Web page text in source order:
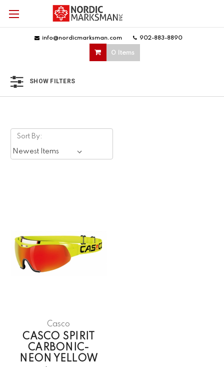
info@nordicmarksman.com 902-883-8890
0 Items
SHOW FILTERS
Sort By:
Casco
CASCO SPIRIT
CARBONIC-
NEON YELLOW